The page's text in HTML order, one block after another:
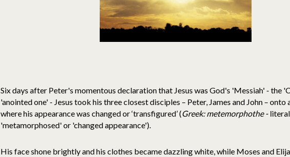
Six days after Peter's momentous declaration that Jesus was God's 'Messiah' - the
'anointed one' - Jesus took his three closest disciples – Peter, James and John – onto
where his appearance was changed or ‘transfigured’ (Greek: metemorphothe -
'metamorphosed' or 'changed appearance').
His face shone brightly and his clothes became dazzling white, while Moses and